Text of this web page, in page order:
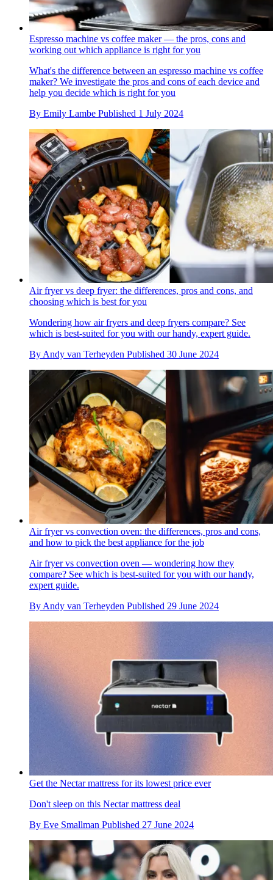
Espresso machine vs coffee maker — the pros, cons and
working out which appliance is right for you
What's the difference between an espresso machine vs coffee
maker? We investigate the pros and cons of each device and
help you decide which is right for you
By Emily Lambe Published 1 July 2024
Air fryer vs deep fryer: the differences, pros and cons, and
choosing which is best for you
Wondering how air fryers and deep fryers compare? See
which is best-suited for you with our handy, expert guide.
By Andy van Terheyden Published 30 June 2024
Air fryer vs convection oven: the differences, pros and cons,
and how to pick the best appliance for the job
Air fryer vs convection oven — wondering how they
compare? See which is best-suited for you with our handy,
expert guide.
By Andy van Terheyden Published 29 June 2024
Get the Nectar mattress for its lowest price ever
Don't sleep on this Nectar mattress deal
By Eve Smallman Published 27 June 2024